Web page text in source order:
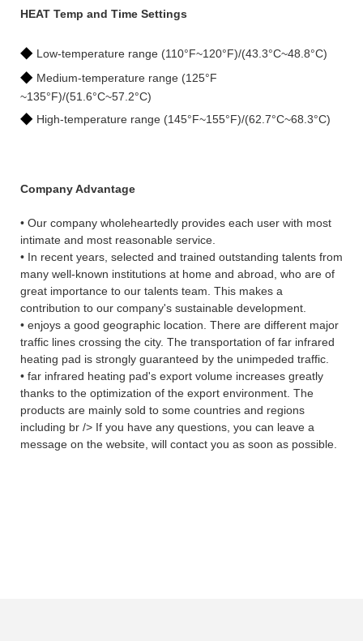
HEAT Temp and Time Settings
◆ Low-temperature range (110°F~120°F)/(43.3°C~48.8°C)
◆ Medium-temperature range (125°F
~135°F)/(51.6°C~57.2°C)
◆ High-temperature range (145°F~155°F)/(62.7°C~68.3°C)
Company Advantage
• Our company wholeheartedly provides each user with most
intimate and most reasonable service.
• In recent years, selected and trained outstanding talents from
many well-known institutions at home and abroad, who are of
great importance to our talents team. This makes a
contribution to our company's sustainable development.
• enjoys a good geographic location. There are different major
traffic lines crossing the city. The transportation of far infrared
heating pad is strongly guaranteed by the unimpeded traffic.
• far infrared heating pad's export volume increases greatly
thanks to the optimization of the export environment. The
products are mainly sold to some countries and regions
including br /> If you have any questions, you can leave a
message on the website, will contact you as soon as possible.